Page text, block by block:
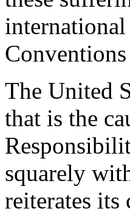
The United
that is the
squarely
reiterates its